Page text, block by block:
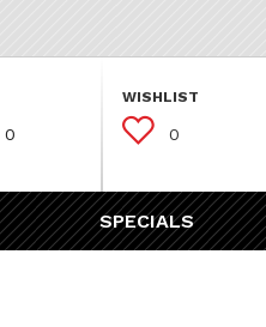
0
WISHLIST
 0
SPECIALS